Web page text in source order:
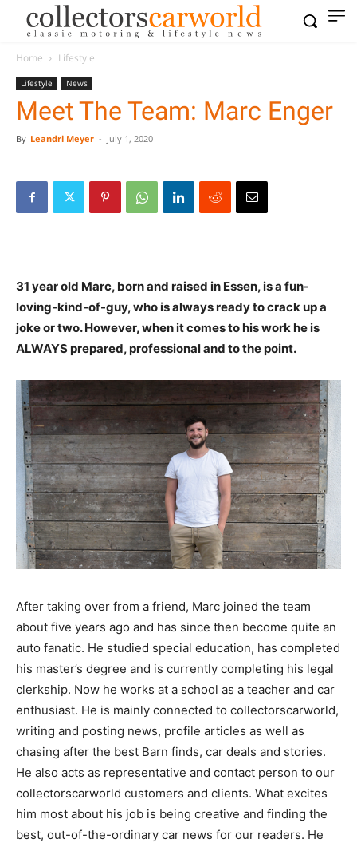
Home Lifestyle
Lifestyle News
Meet The Team: Marc Enger
By Leandri Meyer - July 1, 2020
31 year old Marc, born and raised in Essen, is a fun-
loving-kind-of-guy, who is always ready to crack up a
joke or two. However, when it comes to his work he is
ALWAYS prepared, professional and to the point.
After taking over from a friend, Marc joined the team
about five years ago and has since then become quite an
auto fanatic. He studied special education, has completed
his master’s degree and is currently completing his legal
clerkship. Now he works at a school as a teacher and car
enthusiast. He is mainly connected to collectorscarworld,
writing and posting news, profile articles as well as
chasing after the best Barn finds, car deals and stories.
He also acts as representative and contact person to our
collectorscarworld customers and clients. What excites
him most about his job is being creative and finding the
best, out-of-the-ordinary car news for our readers. He